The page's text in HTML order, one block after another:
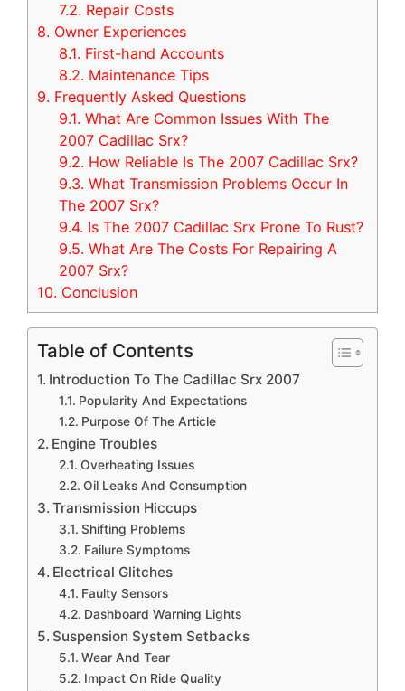
7.2. Repair Costs
8. Owner Experiences
8.1. First-hand Accounts
8.2. Maintenance Tips
9. Frequently Asked Questions
9.1. What Are Common Issues With The
2007 Cadillac Srx?
9.2. How Reliable Is The 2007 Cadillac Srx?
9.3. What Transmission Problems Occur In
The 2007 Srx?
9.4. Is The 2007 Cadillac Srx Prone To Rust?
9.5. What Are The Costs For Repairing A
2007 Srx?
10. Conclusion
Table of Contents
Introduction To The Cadillac Srx 2007
Popularity And Expectations
Purpose Of The Article
Engine Troubles
Overheating Issues
Oil Leaks And Consumption
Transmission Hiccups
Shifting Problems
Failure Symptoms
Electrical Glitches
Faulty Sensors
Dashboard Warning Lights
Suspension System Setbacks
Wear And Tear
Impact On Ride Quality